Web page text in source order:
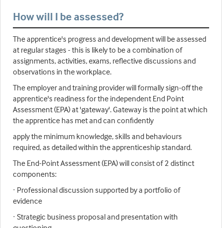
How will I be assessed?
The apprentice's progress and development will be assessed
at regular stages - this is likely to be a combination of
assignments, activities, exams, reflective discussions and
observations in the workplace.
The employer and training provider will formally sign-off the
apprentice's readiness for the independent End Point
Assessment (EPA) at 'gateway'. Gateway is the point at which
the apprentice has met and can confidently
apply the minimum knowledge, skills and behaviours
required, as detailed within the apprenticeship standard.
The End-Point Assessment (EPA) will consist of 2 distinct
components:
· Professional discussion supported by a portfolio of
evidence
· Strategic business proposal and presentation with